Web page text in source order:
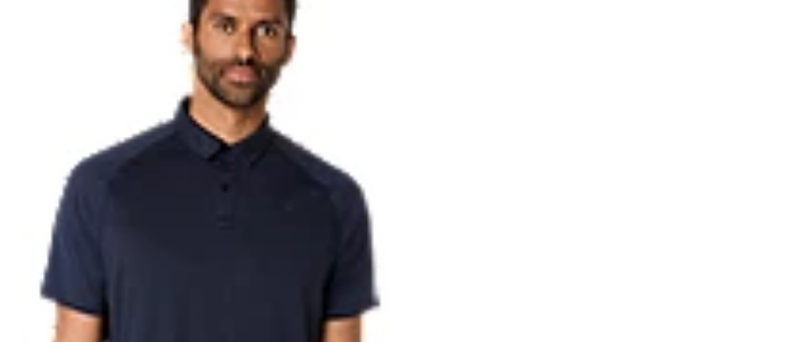
Combines ASICSGRIP™ rubber and AHARPLUS™ materials to help provide advanced grip
for various terrains and advanced durability.
Hard press EVA plate
Helps deliver smooth toe-offs.